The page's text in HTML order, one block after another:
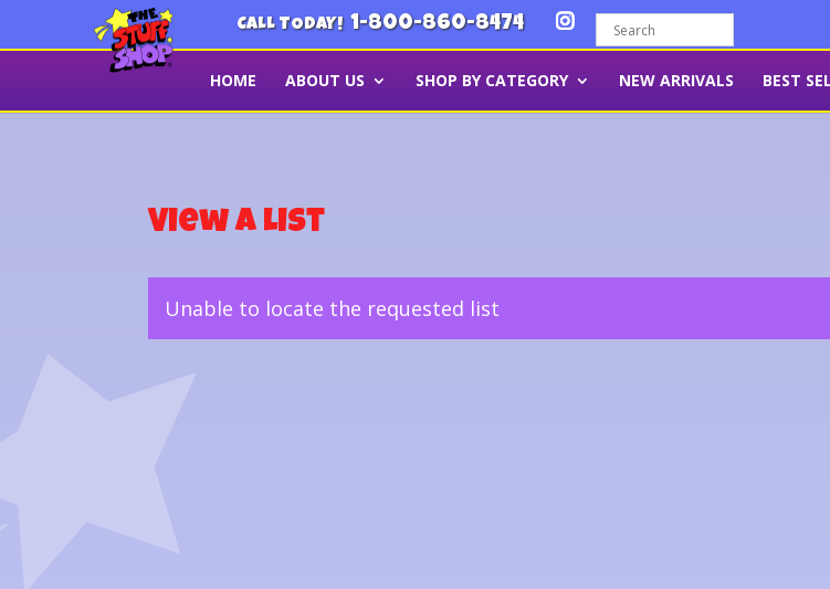
CALL TODAY! 1-800-860-8474
HOME ABOUT US SHOP BY CATEGORY NEW ARRIVALS BEST
View a List
Unable to locate the requested list